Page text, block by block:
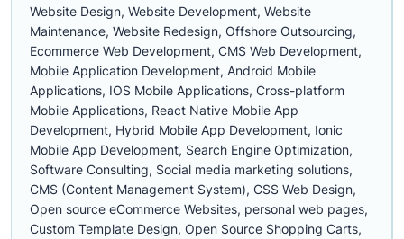
Website Design, Website Development, Website
Maintenance, Website Redesign, Offshore Outsourcing,
Ecommerce Web Development, CMS Web Development,
Mobile Application Development, Android Mobile
Applications, IOS Mobile Applications, Cross-platform
Mobile Applications, React Native Mobile App
Development, Hybrid Mobile App Development, Ionic
Mobile App Development, Search Engine Optimization,
Software Consulting, Social media marketing solutions,
CMS (Content Management System), CSS Web Design,
Open source eCommerce Websites, personal web pages,
Custom Template Design, Open Source Shopping Carts,